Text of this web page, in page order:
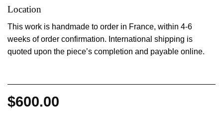
Location
This work is handmade to order in France, within 4-6
weeks of order confirmation. International shipping is
quoted upon the piece’s completion and payable online.
$600.00